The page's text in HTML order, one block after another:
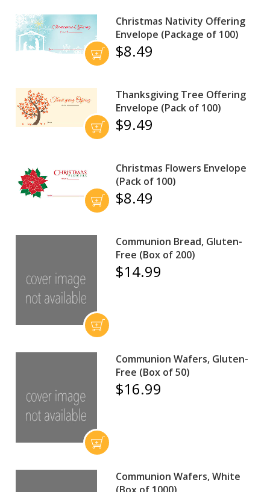
Christmas Nativity Offering
Envelope (Package of 100)
$8.49
Thanksgiving Tree Offering
Envelope (Pack of 100)
$9.49
Christmas Flowers Envelope
(Pack of 100)
$8.49
Communion Bread, Gluten-
Free (Box of 200)
$14.99
Communion Wafers, Gluten-
Free (Box of 50)
$16.99
Communion Wafers, White